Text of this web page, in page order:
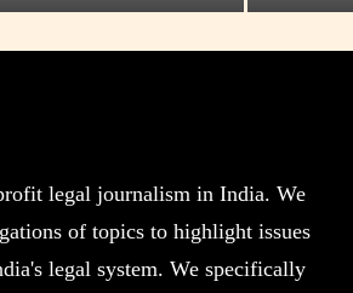
legal journalism in India. We
of topics to highlight issues
legal system. We specifically